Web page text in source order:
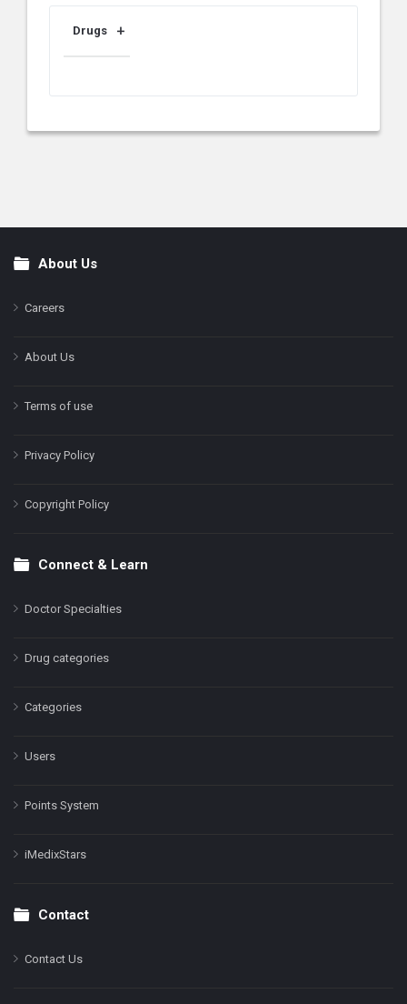
Drugs
FooterAbout Us
Careers
About Us
Terms of use
Privacy Policy
Copyright Policy
Connect & Learn
Doctor Specialties
Drug categories
Categories
Users
Points System
iMedixStars
Contact
Contact Us